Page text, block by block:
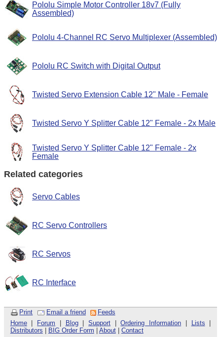
Pololu Simple Motor Controller 18v7 (Fully
Assembled)
Pololu 4-Channel RC Servo Multiplexer (Assembled)
Pololu RC Switch with Digital Output
Twisted Servo Extension Cable 12" Male - Female
Twisted Servo Y Splitter Cable 12" Female - 2x Male
Twisted Servo Y Splitter Cable 12" Female - 2x
Female
Related categories
Servo Cables
RC Servo Controllers
RC Servos
RC Interface
Print Email a friend
Feeds
Home| Forum Blog|Support |Ordering Information Lists
Distributors
BIG Order Form About| Contact